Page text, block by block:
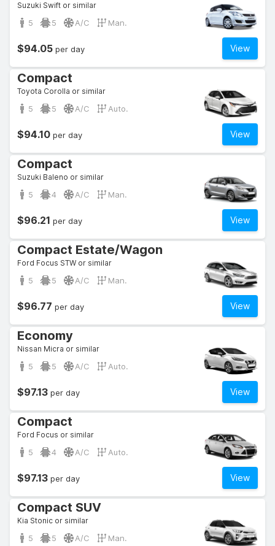
Suzuki Swift or similar
5 5 A/C Man.
View
$94.05 per day
Compact
Toyota Corolla or similar
5 5 A/C Auto.
View
$94.10 per day
Compact
Suzuki Baleno or similar
5 4 A/C Man.
View
$96.21 per day
Compact Estate/Wagon
Ford Focus STW or similar
5 5 A/C Man.
View
$96.77 per day
Economy
Nissan Micra or similar
5 5 A/C Auto.
View
$97.13 per day
Compact
Ford Focus or similar
5 4 A/C Auto.
View
$97.13 per day
Compact SUV
Kia Stonic or similar
5 5 A/C Man.